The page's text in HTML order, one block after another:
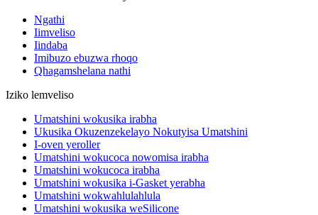
Ngathi
Iimveliso
Iindaba
Imibuzo ebuzwa rhoqo
Qhagamshelana nathi
Iziko lemveliso
Umatshini wokusika irabha
Ukusika Okuzenzekelayo Nokutyisa Umatshini
I-oven yeroller
Umatshini wokucoca nowomisa irabha
Umatshini wokucoca irabha
Umatshini wokusika i-Gasket yerabha
Umatshini wokwahlulahlula
Umatshini wokusika weSilicone